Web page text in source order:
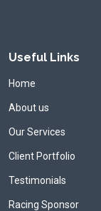
Useful Links
Home
About us
Our Services
Client Portfolio
Testimonials
Racing Sponsor